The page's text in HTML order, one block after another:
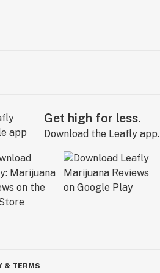
Get high for less.
Download the Leafly app.
& TERMS